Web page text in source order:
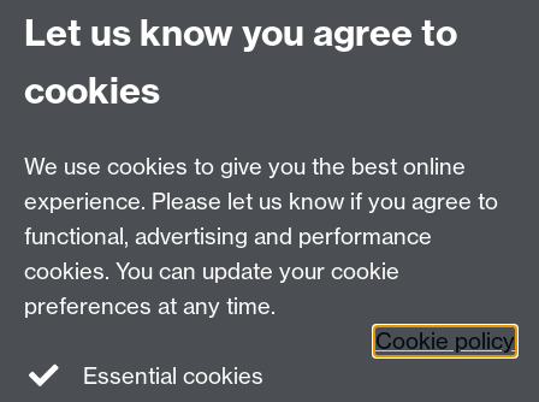
University of Warwick
Coventry
CV4 7AL
Other contacts
Maths staff intranet
Connect with us
Let us know you agree to
cookies
We use cookies to give you the best online
experience. Please let us know if you agree to
functional, advertising and performance
cookies. You can update your cookie
preferences at any time.
Cookie policy
Essential cookies